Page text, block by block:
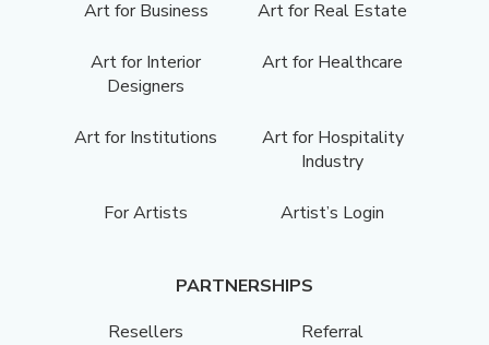
Art for Business
Art for Real Estate
Art for Interior
Designers
Art for Healthcare
Art for Institutions
Art for Hospitality
Industry
For Artists Artist’s Login
PARTNERSHIPS
Resellers
Referral